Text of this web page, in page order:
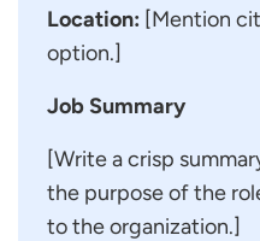
Location: [Mention
option.]
Job Summary
[Write a crisp
the purpose of the
to the organization.]